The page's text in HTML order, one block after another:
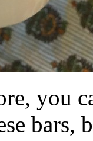
you
bars,